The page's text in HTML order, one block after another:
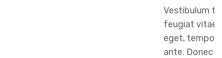
Vestibulum
feugiat vitae,
eget, tempor
ante. Donec